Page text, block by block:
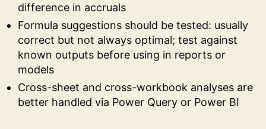
difference in accruals
Formula suggestions should be tested: usually
correct but not always optimal; test against
known outputs before using in reports or
models
Cross-sheet and cross-workbook analyses are
better handled via Power Query or Power BI